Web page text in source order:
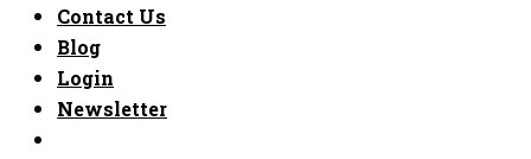
Contact Us
Blog
Login
Newsletter